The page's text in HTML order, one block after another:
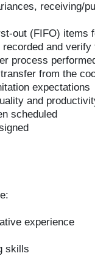
receiving/
out (FIFO) items
and
process
from the
expectations
and
scheduled
experience
skills